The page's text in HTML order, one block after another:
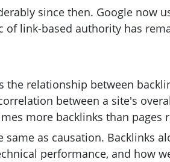
since then. Google
of link-based authority has
the relationship between
between a site's
more backlinks than
as causation. Backlinks
performance, and how